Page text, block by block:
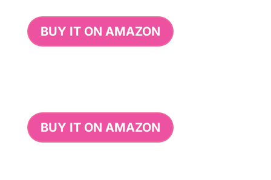
BUY IT ON AMAZON
BUY IT ON AMAZON